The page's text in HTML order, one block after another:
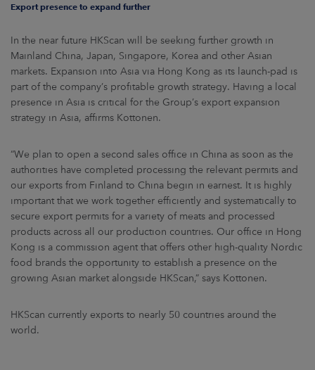
Export presence to expand further
In the near future HKScan will be seeking further growth in
Mainland China, Japan, Singapore, Korea and other Asian
markets. Expansion into Asia via Hong Kong as its launch-pad is
part of the company’s profitable growth strategy. Having a local
presence in Asia is critical for the Group’s export expansion
strategy in Asia, affirms Kottonen.
“We plan to open a second sales office in China as soon as the
authorities have completed processing the relevant permits and
our exports from Finland to China begin in earnest. It is highly
important that we work together efficiently and systematically to
secure export permits for a variety of meats and processed
products across all our production countries. Our office in Hong
Kong is a commission agent that offers other high-quality Nordic
food brands the opportunity to establish a presence on the
growing Asian market alongside HKScan,” says Kottonen.
HKScan currently exports to nearly 50 countries around the
world.